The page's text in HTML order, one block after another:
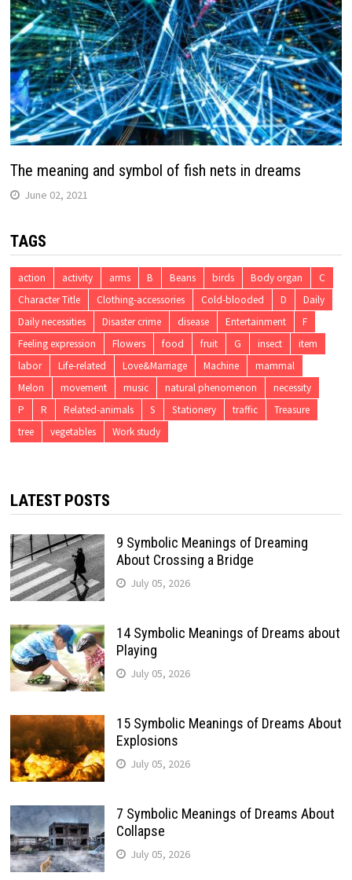
The meaning and symbol of fish nets in dreams
June 02, 2021
TAGS
action activity arms B Beans birds Body organ
C
Character Title
Clothing-accessories Cold-blooded D
Daily
Daily necessities
Disaster crime disease Entertainment
F
Feeling expression
Flowers food fruit G insect
item
labor
Life-related Love&Marriage Machine
mammal
Melon
movement music natural phenomenon
necessity
P
R Related-animals S Stationery traffic
Treasure
tree
vegetables Work study
LATEST POSTS
9 Symbolic Meanings of Dreaming
About Crossing a Bridge
July 05, 2026
14 Symbolic Meanings of Dreams about
Playing
July 05, 2026
15 Symbolic Meanings of Dreams About
Explosions
July 05, 2026
7 Symbolic Meanings of Dreams About
Collapse
July 05, 2026